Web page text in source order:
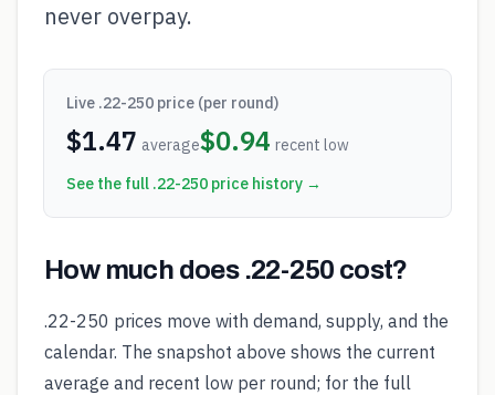
never overpay.
Live .22-250 price (per round)
$1.47 average$0.94 recent low
See the full .22-250 price history →
How much does .22-250 cost?
.22-250 prices move with demand, supply, and the
calendar. The snapshot above shows the current
average and recent low per round; for the full